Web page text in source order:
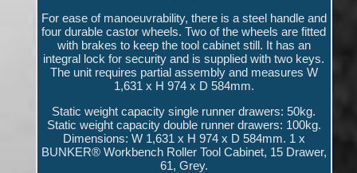
For ease of manoeuvrability, there is a steel handle and
four durable castor wheels. Two of the wheels are fitted
with brakes to keep the tool cabinet still. It has an
integral lock for security and is supplied with two keys.
The unit requires partial assembly and measures W
1,631 x H 974 x D 584mm.
Static weight capacity single runner drawers: 50kg.
Static weight capacity double runner drawers: 100kg.
Dimensions: W 1,631 x H 974 x D 584mm. 1 x
BUNKER® Workbench Roller Tool Cabinet, 15 Drawer,
61, Grey.